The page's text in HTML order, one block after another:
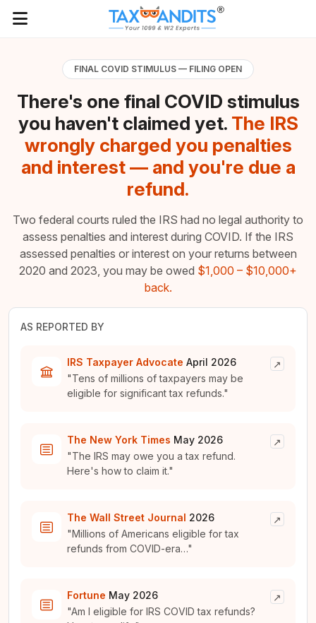
FINAL COVID STIMULUS — FILING OPEN
There's one final COVID stimulus
you haven't claimed yet. The IRS
wrongly charged you penalties
and interest — and you're due a
refund.
Two federal courts ruled the IRS had no legal authority to
assess penalties and interest during COVID. If the IRS
assessed penalties or interest on your returns between
2020 and 2023, you may be owed $1,000 – $10,000+
back.
AS REPORTED BY
IRS Taxpayer Advocate April 2026
"Tens of millions of taxpayers may be
eligible for significant tax refunds."
↗
The New York Times May 2026
"The IRS may owe you a tax refund.
Here's how to claim it."
↗
The Wall Street Journal 2026
"Millions of Americans eligible for tax
refunds from COVID-era…"
↗
Fortune May 2026
"Am I eligible for IRS COVID tax refunds?
↗